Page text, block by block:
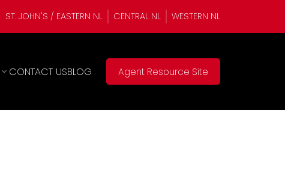
ST. JOHN'S / EASTERN NL CENTRAL NL WESTERN NL
CONTACT USBLOG Agent Resource Site